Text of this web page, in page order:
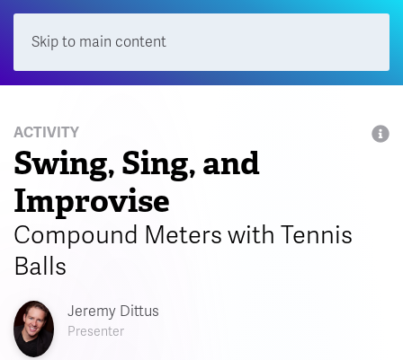
Skip to main content
ACTIVITY
Swing, Sing, and
Improvise
Compound Meters with Tennis
Balls
Jeremy Dittus
Presenter